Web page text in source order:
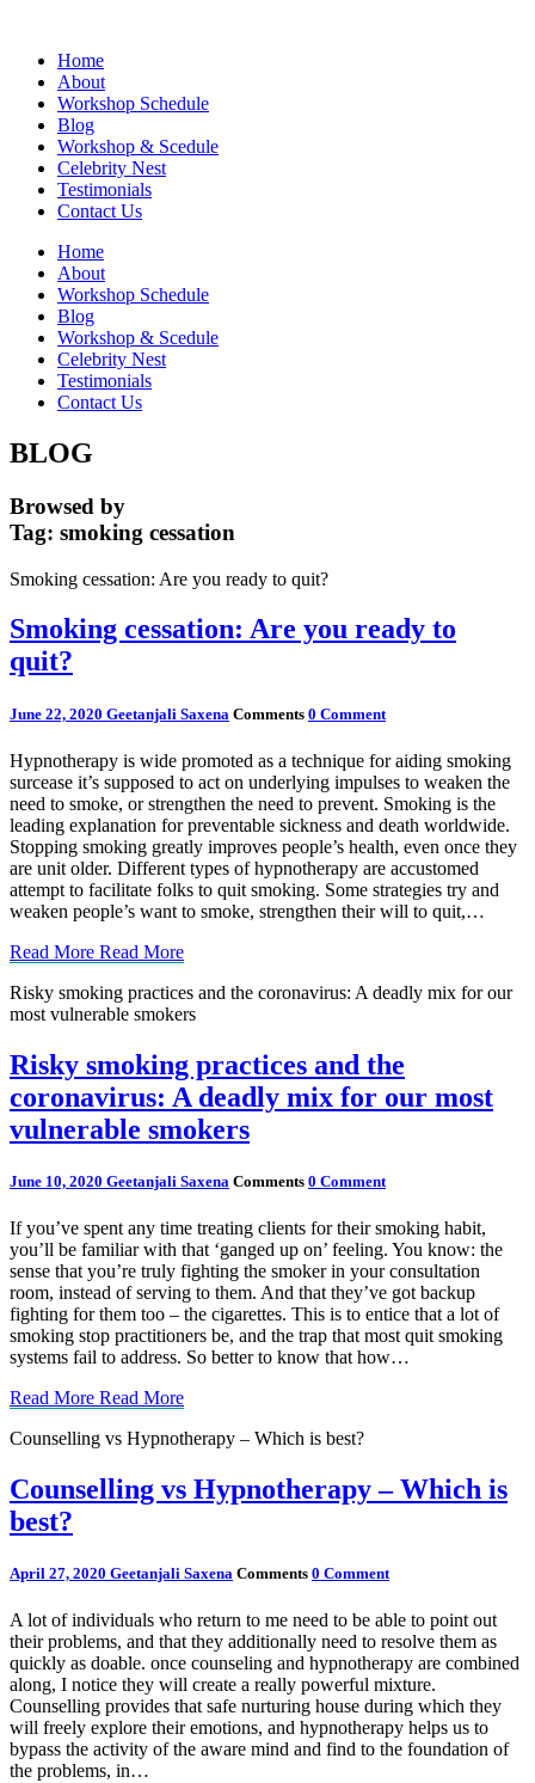
Home
About
Workshop Schedule
Blog
Workshop & Scedule
Celebrity Nest
Testimonials
Contact Us
Home
About
Workshop Schedule
Blog
Workshop & Scedule
Celebrity Nest
Testimonials
Contact Us
BLOG
Browsed by
Tag: smoking cessation
Smoking cessation: Are you ready to quit?
Smoking cessation: Are you ready to
quit?
June 22, 2020 Geetanjali Saxena Comments 0 Comment
Hypnotherapy is wide promoted as a technique for aiding smoking
surcease it’s supposed to act on underlying impulses to weaken the
need to smoke, or strengthen the need to prevent. Smoking is the
leading explanation for preventable sickness and death worldwide.
Stopping smoking greatly improves people’s health, even once they
are unit older. Different types of hypnotherapy are accustomed
attempt to facilitate folks to quit smoking. Some strategies try and
weaken people’s want to smoke, strengthen their will to quit,…
Read More Read More
Risky smoking practices and the coronavirus: A deadly mix for our
most vulnerable smokers
Risky smoking practices and the
coronavirus: A deadly mix for our most
vulnerable smokers
June 10, 2020 Geetanjali Saxena Comments 0 Comment
If you’ve spent any time treating clients for their smoking habit,
you’ll be familiar with that ‘ganged up on’ feeling. You know: the
sense that you’re truly fighting the smoker in your consultation
room, instead of serving to them. And that they’ve got backup
fighting for them too – the cigarettes. This is to entice that a lot of
smoking stop practitioners be, and the trap that most quit smoking
systems fail to address. So better to know that how…
Read More Read More
Counselling vs Hypnotherapy – Which is best?
Counselling vs Hypnotherapy – Which is
best?
April 27, 2020 Geetanjali Saxena Comments 0 Comment
A lot of individuals who return to me need to be able to point out
their problems, and that they additionally need to resolve them as
quickly as doable. once counseling and hypnotherapy are combined
along, I notice they will create a really powerful mixture.
Counselling provides that safe nurturing house during which they
will freely explore their emotions, and hypnotherapy helps us to
bypass the activity of the aware mind and find to the foundation of
the problems, in…